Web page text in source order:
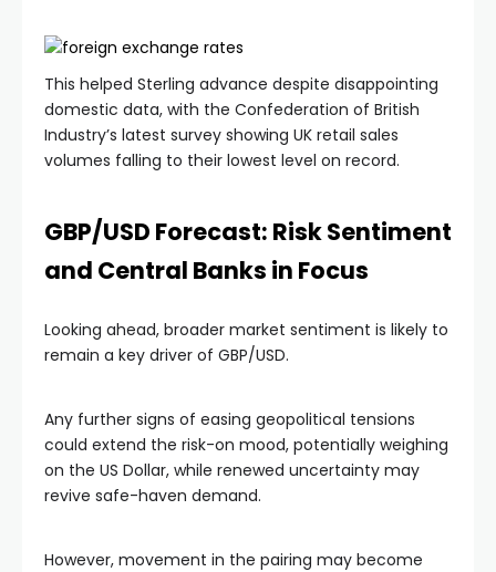
This helped Sterling advance despite disappointing
domestic data, with the Confederation of British
Industry’s latest survey showing UK retail sales
volumes falling to their lowest level on record.
GBP/USD Forecast: Risk Sentiment
and Central Banks in Focus
Looking ahead, broader market sentiment is likely to
remain a key driver of GBP/USD.
Any further signs of easing geopolitical tensions
could extend the risk-on mood, potentially weighing
on the US Dollar, while renewed uncertainty may
revive safe-haven demand.
However, movement in the pairing may become